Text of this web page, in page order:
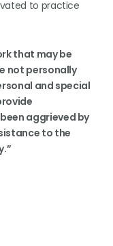
to practice
that may be
not personally
and special
aggrieved by
to the